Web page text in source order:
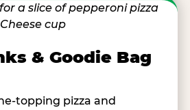
& Goodie Bag
topping pizza and